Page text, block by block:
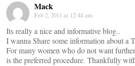
Mack
Feb 2, 2011 at 12:44 am
Its really a nice and informative blog..
I wanna Share some information about a
For many women who do not want
is the preferred procedure. Thankfully